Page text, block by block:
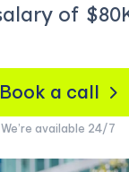
of
Book a call
We’re available 24/7